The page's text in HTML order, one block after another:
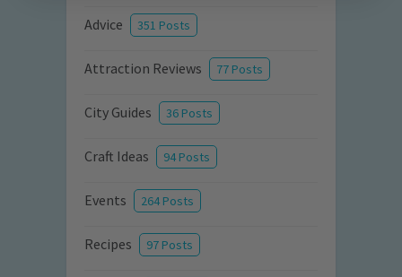
Advice 351 Posts
Attraction Reviews 77 Posts
City Guides 36 Posts
Craft Ideas 94 Posts
Events 264 Posts
Recipes 97 Posts